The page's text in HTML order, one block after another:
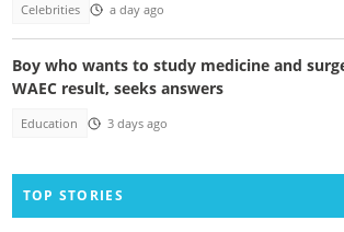
Celebrities a day ago
Boy who wants to study medicine and
WAEC result, seeks answers
Education 3 days ago
TOP STORIES